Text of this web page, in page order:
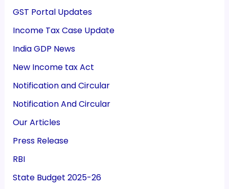
GST Portal Updates
Income Tax Case Update
India GDP News
New Income tax Act
Notification and Circular
Notification And Circular
Our Articles
Press Release
RBI
State Budget 2025-26